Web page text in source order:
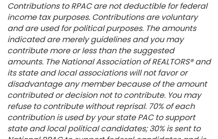
Contributions to RPAC are not deductible for federal
income tax purposes. Contributions are voluntary
and are used for political purposes. The amounts
indicated are merely guidelines and you may
contribute more or less than the suggested
amounts. The National Association of REALTORS® and
its state and local associations will not favor or
disadvantage any member because of the amount
contributed or decision not to contribute. You may
refuse to contribute without reprisal. 70% of each
contribution is used by your state PAC to support
state and local political candidates; 30% is sent to